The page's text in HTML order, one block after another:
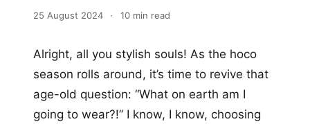
25 August 2024 · 10 min read
Alright, all you stylish souls! As the hoco
season rolls around, it’s time to revive that
age-old question: “What on earth am I
going to wear?!” I know, I know, choosing